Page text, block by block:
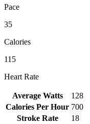
Pace
35
Calories
115
Heart Rate
Average Watts
128
Calories Per Hour 700
Stroke Rate
18